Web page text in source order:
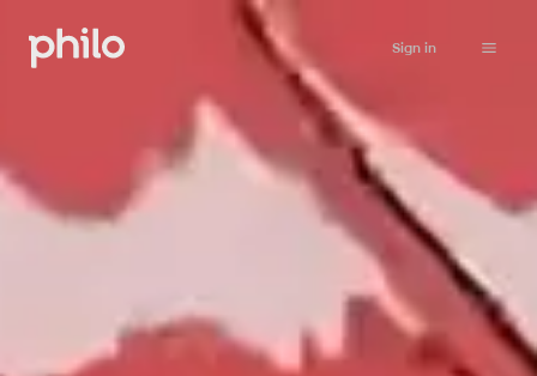
Sign in